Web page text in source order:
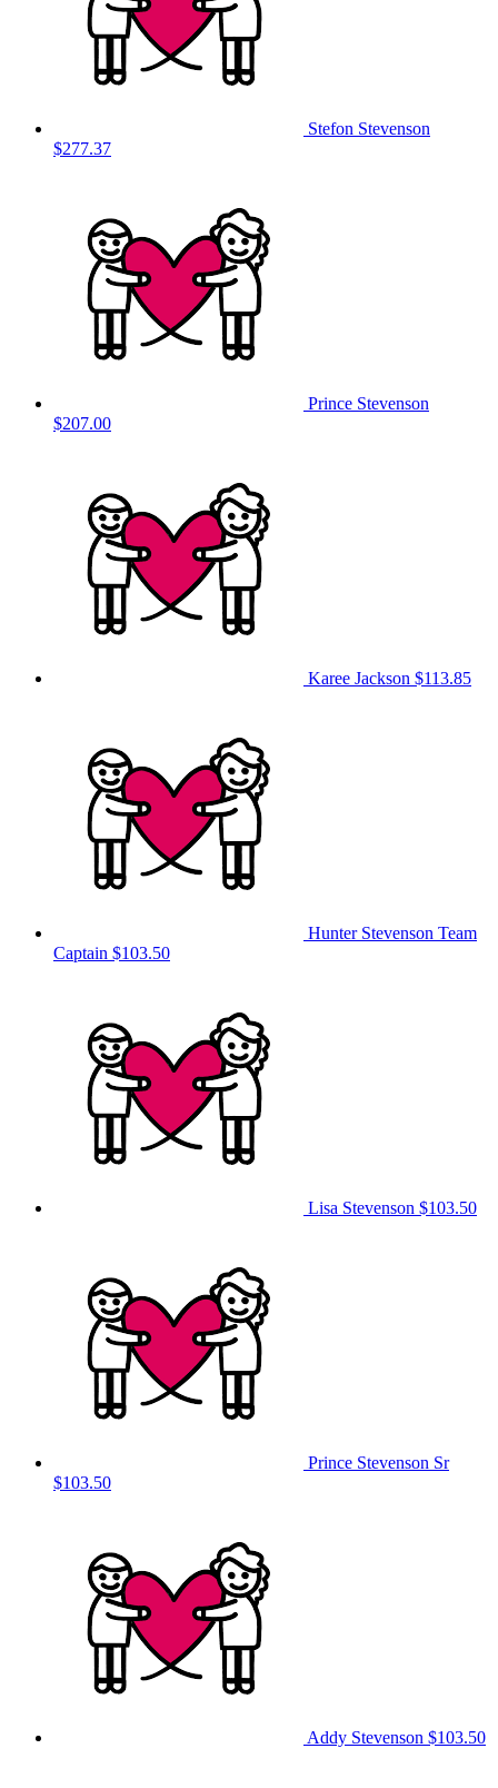
Stefon Stevenson
$277.37
Prince Stevenson
$207.00
Karee Jackson $113.85
Hunter Stevenson Team
Captain $103.50
Lisa Stevenson $103.50
Prince Stevenson Sr
$103.50
Addy Stevenson $103.50